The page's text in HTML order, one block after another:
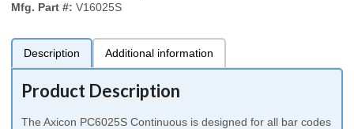
Mfg. Part #: V16025S
Description Additional information
Product Description
The Axicon PC6025S Continuous is designed for all bar codes